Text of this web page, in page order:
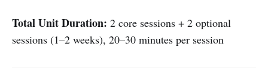
Total Unit Duration: 2 core sessions + 2 optional
sessions (1–2 weeks), 20–30 minutes per session